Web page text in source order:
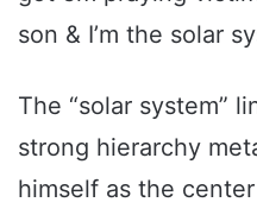
son & I’m the solar
The “solar system”
strong hierarchy
himself as the